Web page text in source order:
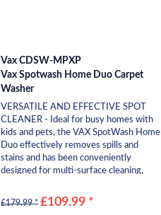
Vax CDSW-MPXP
Vax Spotwash Home Duo Carpet
Washer
VERSATILE AND EFFECTIVE SPOT
CLEANER - Ideal for busy homes with
kids and pets, the VAX SpotWash Home
Duo effectively removes spills and
stains and has been conveniently
designed for multi-surface cleaning,
£179.99 * £109.99 *